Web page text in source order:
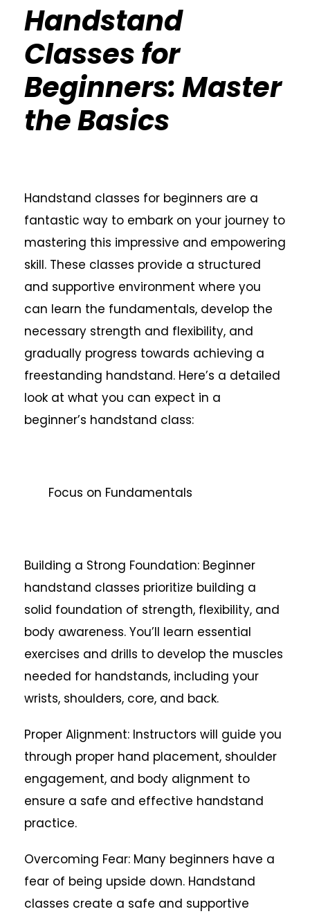
Handstand
Classes for
Beginners: Master
the Basics
Handstand classes for beginners are a
fantastic way to embark on your journey to
mastering this impressive and empowering
skill. These classes provide a structured
and supportive environment where you
can learn the fundamentals, develop the
necessary strength and flexibility, and
gradually progress towards achieving a
freestanding handstand. Here’s a detailed
look at what you can expect in a
beginner’s handstand class:
Focus on Fundamentals
Building a Strong Foundation: Beginner
handstand classes prioritize building a
solid foundation of strength, flexibility, and
body awareness. You’ll learn essential
exercises and drills to develop the muscles
needed for handstands, including your
wrists, shoulders, core, and back.
Proper Alignment: Instructors will guide you
through proper hand placement, shoulder
engagement, and body alignment to
ensure a safe and effective handstand
practice.
Overcoming Fear: Many beginners have a
fear of being upside down. Handstand
classes create a safe and supportive